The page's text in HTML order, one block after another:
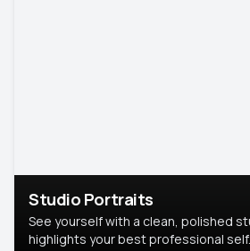
Studio Portraits
See yourself with a clean, polished
highlights your best professional self.